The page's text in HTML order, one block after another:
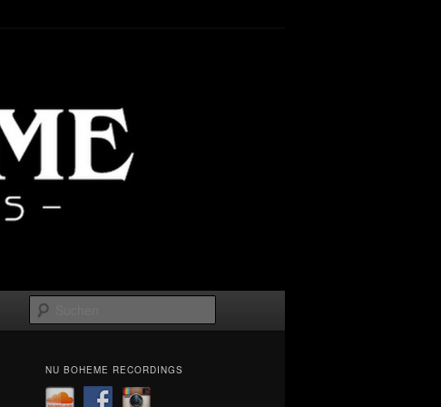
NU BOHEME RECORDINGS